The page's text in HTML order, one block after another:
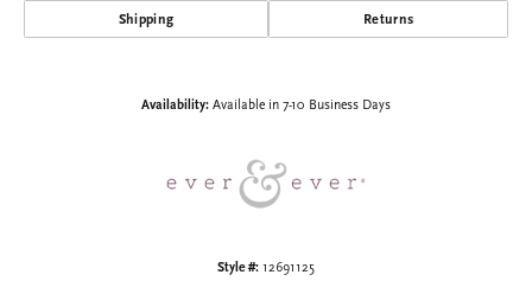
Shipping Returns
Availability: Available in 7-10 Business Days
Style #: 12691125